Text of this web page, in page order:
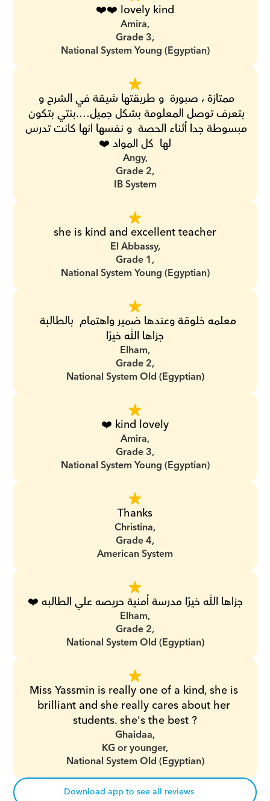
❤️❤️ lovely kind
Amira,
Grade 3,
National System Young (Egyptian)
لها  كل المواد ❤️
Angy,
Grade 2,
IB System
she is kind and excellent teacher
El Abbassy,
Grade 1,
National System Young (Egyptian)
جزاها الله خيرًا
Elham,
Grade 2,
National System Old (Egyptian)
❤️ kind lovely
Amira,
Grade 3,
National System Young (Egyptian)
Thanks
Christina,
Grade 4,
American System
جزاها الله خيرًا مدرسة أمنية حريصه علي الطالبه ❤️
Elham,
Grade 2,
National System Old (Egyptian)
Miss Yassmin is really one of a kind, she is
brilliant and she really cares about her
students. she's the best ?
Ghaidaa,
KG or younger,
National System Old (Egyptian)
Download app to see all reviews